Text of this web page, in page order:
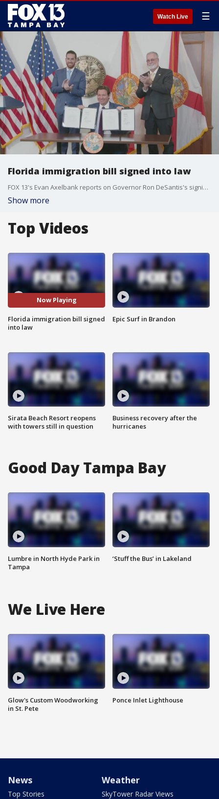
Watch Live ☰
Florida immigration bill signed into law
FOX 13's Evan Axelbank reports on Governor Ron DeSantis's signing what he called the country's toughest anti-illegal immigration bill into law Thursday. DeSantis spent weeks negotiating with state legislators, who at times debated passionately on the floors of the House and Senate.
Show more
Top Videos
Now Playing
Florida immigration bill signed
into law
Sirata Beach Resort reopens
with towers still in question
Epic Surf in Brandon
Business recovery after the
hurricanes
Good Day Tampa Bay
Lumbre in North Hyde Park in
Tampa
‘Stuff the Bus’ in Lakeland
We Live Here
Glow's Custom Woodworking
in St. Pete
Ponce Inlet Lighthouse
News
Top Stories
Weather
SkyTower Radar Views